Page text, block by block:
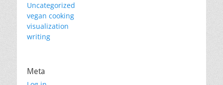
Uncategorized
vegan cooking
visualization
writing
Meta